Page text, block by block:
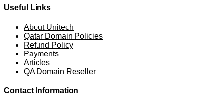
Useful Links
About Unitech
Qatar Domain Policies
Refund Policy
Payments
Articles
QA Domain Reseller
Contact Information